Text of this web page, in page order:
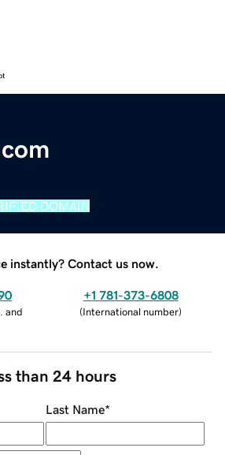
DOMAIN
instantly? Contact us now.
and
+1 781-373-6808
(International number)
than 24 hours
Last Name*